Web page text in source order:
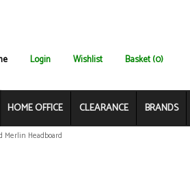
Login Wishlist Basket (0)
HOME OFFICE CLEARANCE BRANDS
Merlin Headboard